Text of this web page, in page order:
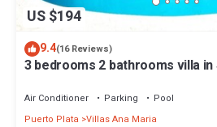
US $194
9.4(16 Reviews)
3 bedrooms 2 bathrooms villa
Air Conditioner Parking
Pool
Puerto Plata Villas Ana Maria